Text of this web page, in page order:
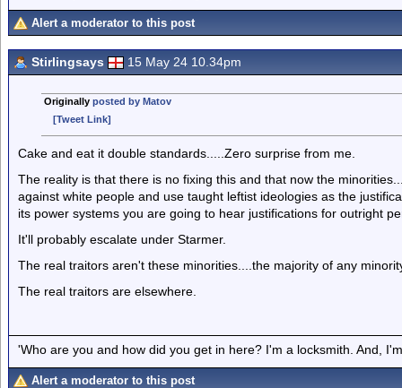
Alert a moderator to this post
Stirlingsays 15 May 24 10.34pm
Originally posted by Matov
[Tweet Link]
Cake and eat it double standards.....Zero surprise from me.
The reality is that there is no fixing this and that now the
against white people and use taught leftist ideologies as the
its power systems you are going to hear justifications for outright
It'll probably escalate under Starmer.
The real traitors aren't these minorities....the majority of any
The real traitors are elsewhere.
'Who are you and how did you get in here? I'm a locksmith. And,
Alert a moderator to this post